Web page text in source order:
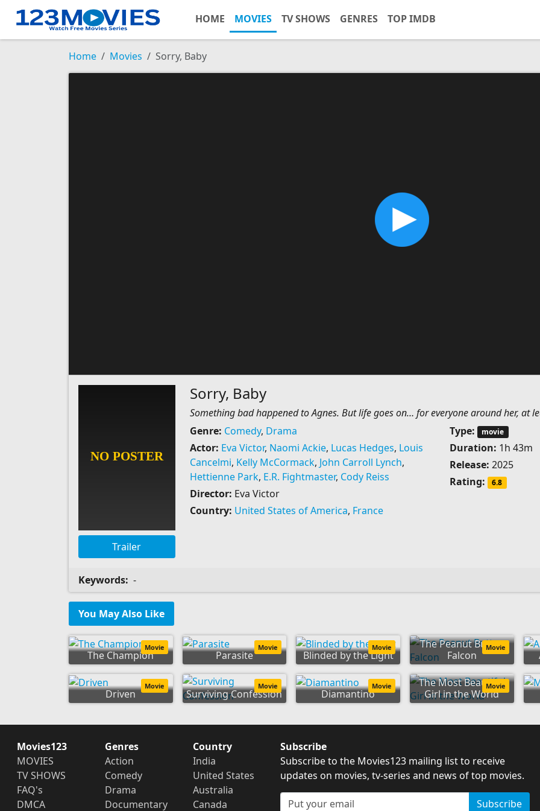
HOME MOVIES TV SHOWS GENRES TOP IMDB
Home Movies Sorry, Baby
Trailer
Sorry, Baby
Something bad happened to Agnes. But life goes on… for everyone around her, at
Genre: Comedy, Drama
Actor: Eva Victor, Naomi Ackie, Lucas Hedges, Louis
Cancelmi, Kelly McCormack, John Carroll Lynch,
Hettienne Park, E.R. Fightmaster, Cody Reiss
Director: Eva Victor
Country: United States of America, France
Type: movie
Duration: 1h 43m
Release: 2025
Rating:
6.8
Keywords: -
You May Also Like
The Champion
Movie
Parasite
Movie
Blinded by the Light
Movie
The Peanut Butter
Falcon
Movie
Driven
Movie
Surviving Confession
Movie
Diamantino
Movie
The Most Beautiful
Girl in the World
Movie
Movies123
MOVIES
TV SHOWS
FAQ's
DMCA
Genres
Action
Comedy
Drama
Documentary
Country
India
United States
Australia
Canada
Subscribe
Subscribe to the Movies123 mailing list to receive
updates on movies, tv-series and news of top movies.
Subscribe